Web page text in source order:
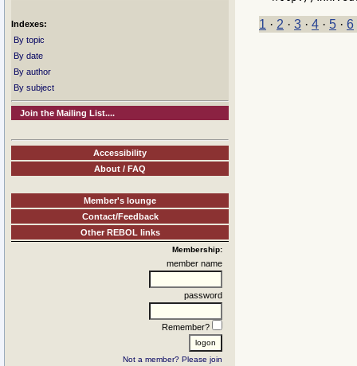
Indexes:
By topic
By date
By author
By subject
Join the Mailing List....
Accessibility
About / FAQ
Member's lounge
Contact/Feedback
Other REBOL links
Membership:
member name
password
Remember?
Not a member? Please join
1 · 2 · 3 · 4 · 5 · 6